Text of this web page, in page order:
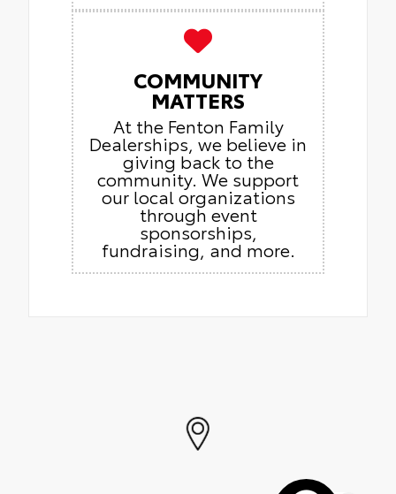
COMMUNITY
MATTERS
At the Fenton Family
Dealerships, we believe in
giving back to the
community. We support
our local organizations
through event
sponsorships,
fundraising, and more.